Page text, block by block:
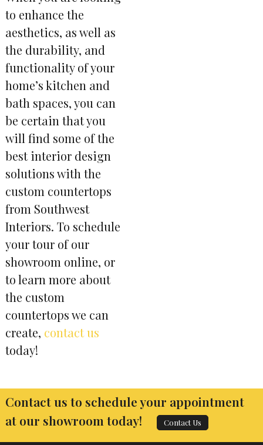
to enhance the
aesthetics, as well as
the durability, and
functionality of your
home’s kitchen and
bath spaces, you can
be certain that you
will find some of the
best interior design
solutions with the
custom countertops
from Southwest
Interiors. To schedule
your tour of our
showroom online, or
to learn more about
the custom
countertops we can
create, contact us
today!
Contact us to schedule your appointment
at our showroom today!
Contact Us